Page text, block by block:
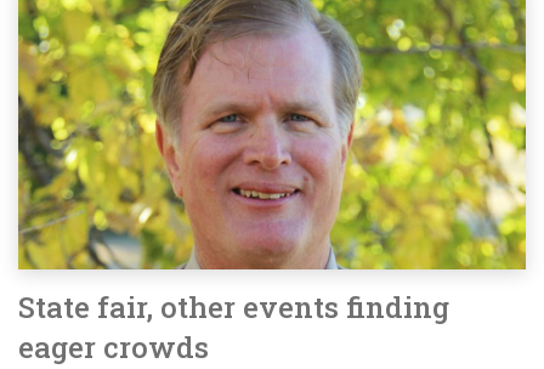
State fair, other events finding
eager crowds